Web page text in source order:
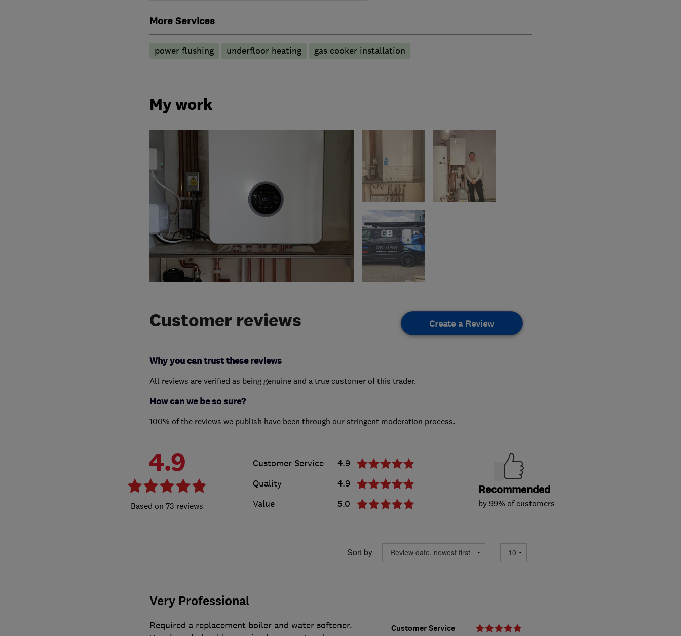
More Services
power flushing underfloor heating gas cooker installation
My work
Customer reviews Create a Review
Why you can trust these reviews
All reviews are verified as being genuine and a true customer of this trader.
How can we be so sure?
100% of the reviews we publish have been through our stringent moderation process.
4.9
73 reviews
Customer Service
4.9
Quality
4.9
Value
5.0
Recommended
by 99% of customers
Sort by
Very Professional
Customer Service
Required a replacement boiler and water softener.